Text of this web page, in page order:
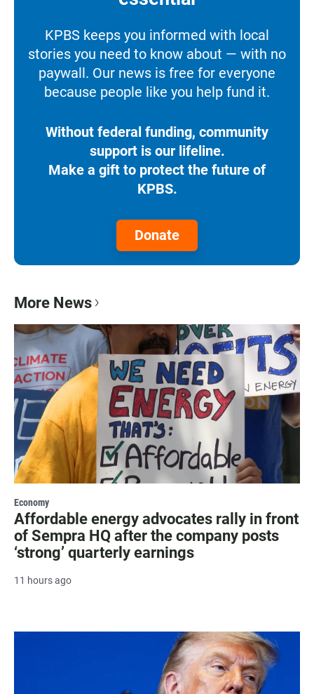
KPBS keeps you informed with local
stories you need to know about — with no
paywall. Our news is free for everyone
because people like you help fund it.
Without federal funding, community
support is our lifeline.
Make a gift to protect the future of
KPBS.
Donate
More News
Economy
Affordable energy advocates rally in front
of Sempra HQ after the company posts
‘strong’ quarterly earnings
11 hours ago